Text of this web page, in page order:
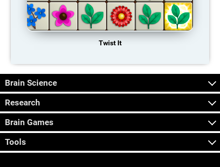
Twist It
Brain Science
Research
Brain Games
Tools